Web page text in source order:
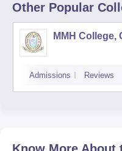
Other Popular
MMH College,
Admissions Reviews